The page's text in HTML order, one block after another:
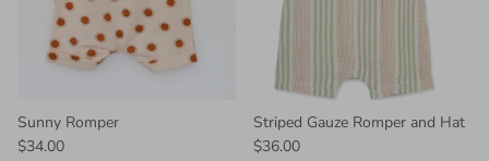
Sunny Romper
$34.00
Striped Gauze Romper and Hat
$36.00